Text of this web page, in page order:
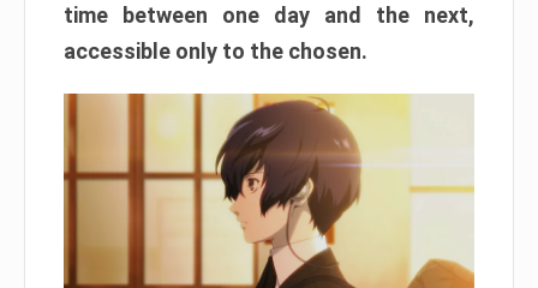
time between one day and the next,
accessible only to the chosen.